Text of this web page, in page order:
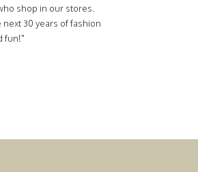
shop in our stores.
30 years of fashion
fun!"